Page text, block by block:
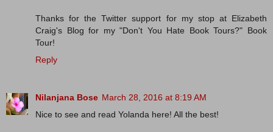
Thanks for the Twitter support for my stop at Elizabeth
Craig's Blog for my "Don't You Hate Book Tours?" Book
Tour!
Reply
Nilanjana Bose March 28, 2016 at 8:19 AM
Nice to see and read Yolanda here! All the best!